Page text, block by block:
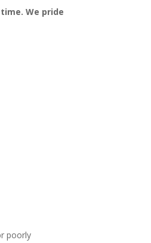
We pride
poorly